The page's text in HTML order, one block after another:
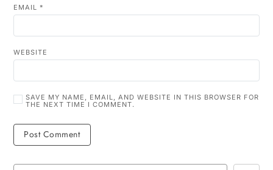
EMAIL *
WEBSITE
SAVE MY NAME, EMAIL, AND WEBSITE IN THIS BROWSER FOR
THE NEXT TIME I COMMENT.